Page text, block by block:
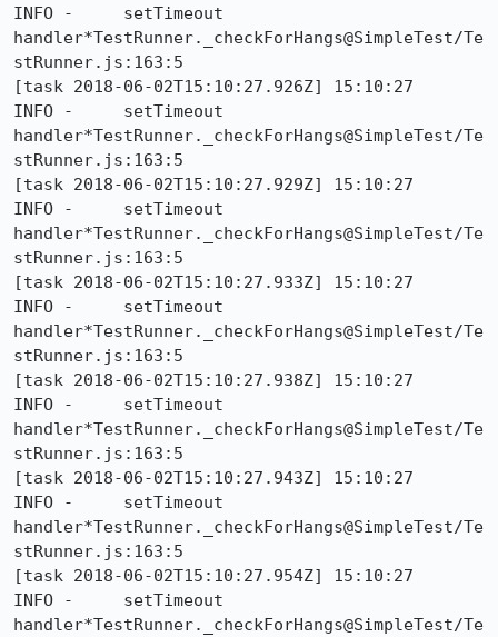
INFO -     setTimeout
handler*TestRunner._checkForHangs@SimpleTest/Te
stRunner.js:163:5
[task 2018-06-02T15:10:27.926Z] 15:10:27
INFO -     setTimeout
handler*TestRunner._checkForHangs@SimpleTest/Te
stRunner.js:163:5
[task 2018-06-02T15:10:27.929Z] 15:10:27
INFO -     setTimeout
handler*TestRunner._checkForHangs@SimpleTest/Te
stRunner.js:163:5
[task 2018-06-02T15:10:27.933Z] 15:10:27
INFO -     setTimeout
handler*TestRunner._checkForHangs@SimpleTest/Te
stRunner.js:163:5
[task 2018-06-02T15:10:27.938Z] 15:10:27
INFO -     setTimeout
handler*TestRunner._checkForHangs@SimpleTest/Te
stRunner.js:163:5
[task 2018-06-02T15:10:27.943Z] 15:10:27
INFO -     setTimeout
handler*TestRunner._checkForHangs@SimpleTest/Te
stRunner.js:163:5
[task 2018-06-02T15:10:27.954Z] 15:10:27
INFO -     setTimeout
handler*TestRunner._checkForHangs@SimpleTest/Te